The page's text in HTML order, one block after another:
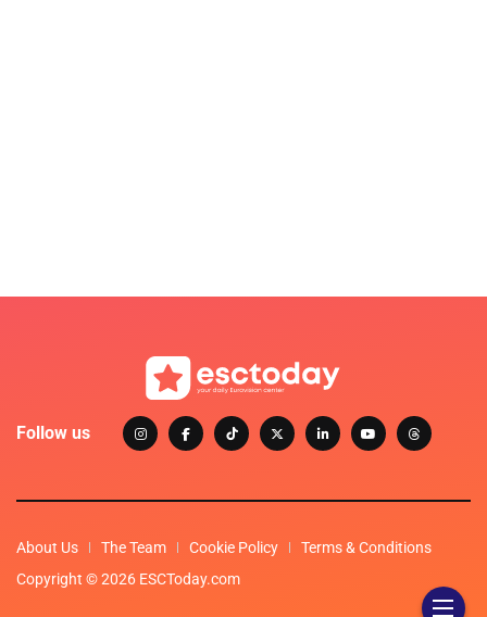
Follow us
About Us The Team Cookie Policy
Terms & Conditions
Copyright © 2026 ESCToday.com